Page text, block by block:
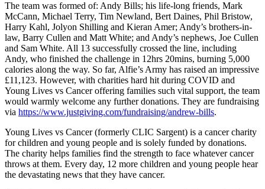
The team was formed of: Andy Bills; his life-long friends, Mark
McCann, Michael Terry, Tim Newland, Bert Daines, Phil Bristow,
Harry Kahl, Jolyon Shilling and Kieran Amer; Andy’s brothers-in-
law, Barry Cullen and Matt White; and Andy’s nephews, Joe Cullen
and Sam White. All 13 successfully crossed the line, including
Andy, who finished the challenge in 12hrs 20mins, burning 5,000
calories along the way. So far, Alfie’s Army has raised an impressive
£11,123. However, with charities hard hit during COVID and
Young Lives vs Cancer offering families such vital support, the team
would warmly welcome any further donations. They are fundraising
via https://www.justgiving.com/fundraising/andrew-bills.
Young Lives vs Cancer (formerly CLIC Sargent) is a cancer charity
for children and young people and is solely funded by donations.
The charity helps families find the strength to face whatever cancer
throws at them. Every day, 12 more children and young people hear
the devastating news that they have cancer.